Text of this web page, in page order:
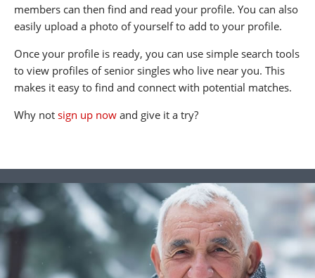
members can then find and read your profile. You can also
easily upload a photo of yourself to add to your profile.
Once your profile is ready, you can use simple search tools
to view profiles of senior singles who live near you. This
makes it easy to find and connect with potential matches.
Why not sign up now and give it a try?